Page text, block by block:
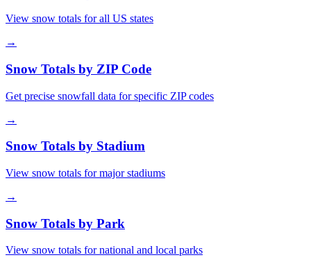
View snow totals for all US states
→
Snow Totals by ZIP Code
Get precise snowfall data for specific ZIP codes
→
Snow Totals by Stadium
View snow totals for major stadiums
→
Snow Totals by Park
View snow totals for national and local parks